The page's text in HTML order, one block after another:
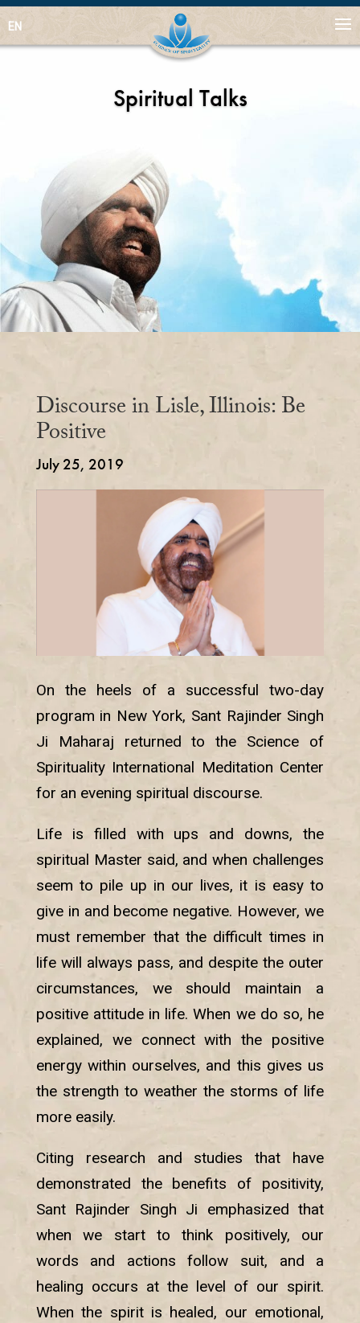
EN
Spiritual Talks
Discourse in Lisle, Illinois: Be
Positive
July 25, 2019
On the heels of a successful two-day
program in New York, Sant Rajinder Singh
Ji Maharaj returned to the Science of
Spirituality International Meditation Center
for an evening spiritual discourse.
Life is filled with ups and downs, the
spiritual Master said, and when challenges
seem to pile up in our lives, it is easy to
give in and become negative. However, we
must remember that the difficult times in
life will always pass, and despite the outer
circumstances, we should maintain a
positive attitude in life. When we do so, he
explained, we connect with the positive
energy within ourselves, and this gives us
the strength to weather the storms of life
more easily.
Citing research and studies that have
demonstrated the benefits of positivity,
Sant Rajinder Singh Ji emphasized that
when we start to think positively, our
words and actions follow suit, and a
healing occurs at the level of our spirit.
When the spirit is healed, our emotional,